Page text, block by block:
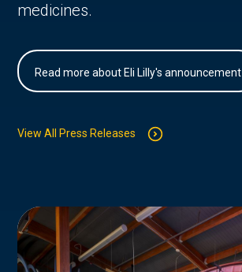
medicines.
Read more about Eli Lilly's announcement
View All Press Releases